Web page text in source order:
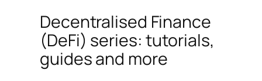
Decentralised Finance
(DeFi) series: tutorials,
guides and more